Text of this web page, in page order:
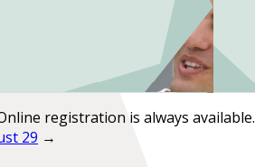
registration is always available.
29 →